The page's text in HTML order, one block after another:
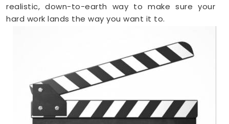
realistic, down-to-earth way to make sure your
hard work lands the way you want it to.
Film Name Numerology in Tilak Nagar
When you are getting ready to lock in a title or
announce a project, finalizing your choices
anywhere inTilak Nagaris a very sensible step for
your peace of mind. Talking about your ideas over
a friendly phone call in Tilak Nagar
offers a much
softer, completely pressure-free way to look at